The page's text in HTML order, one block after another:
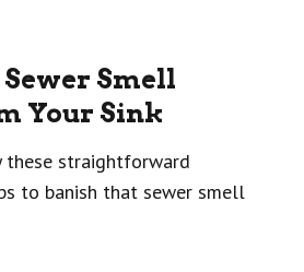
Smell
Your Sink
these straightforward
to banish that sewer smell